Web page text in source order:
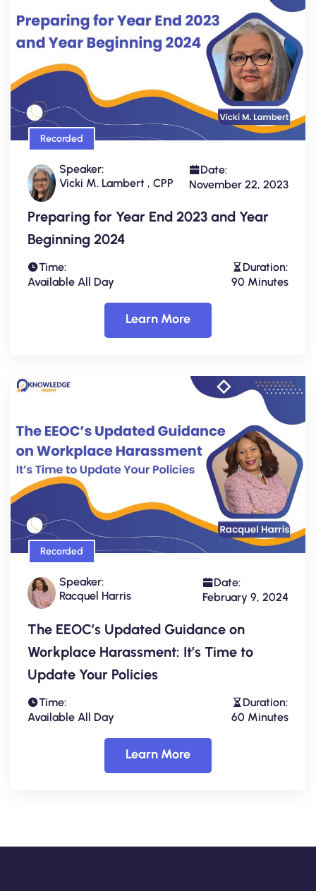
Recorded
Speaker:
Vicki M. Lambert , CPP
Date:
November 22, 2023
Preparing for Year End 2023 and Year
Beginning 2024
Time:
Available All Day
Duration:
90 Minutes
Learn More
Recorded
Speaker:
Racquel Harris
Date:
February 9, 2024
The EEOC’s Updated Guidance on
Workplace Harassment: It’s Time to
Update Your Policies
Time:
Available All Day
Duration:
60 Minutes
Learn More